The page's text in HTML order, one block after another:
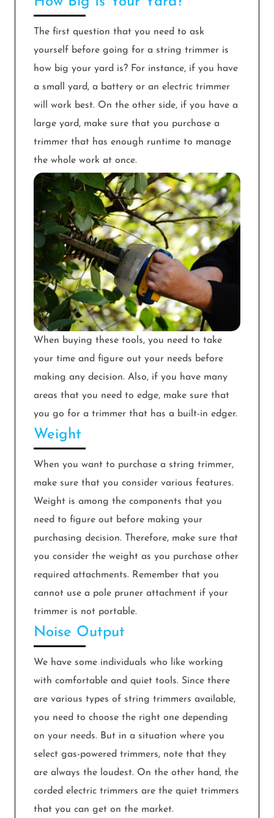
The first question that you need to ask
yourself before going for a string trimmer is
how big your yard is? For instance, if you have
a small yard, a battery or an electric trimmer
will work best. On the other side, if you have a
large yard, make sure that you purchase a
trimmer that has enough runtime to manage
the whole work at once.
When buying these tools, you need to take
your time and figure out your needs before
making any decision. Also, if you have many
areas that you need to edge, make sure that
you go for a trimmer that has a built-in edger.
Weight
When you want to purchase a string trimmer,
make sure that you consider various features.
Weight is among the components that you
need to figure out before making your
purchasing decision. Therefore, make sure that
you consider the weight as you purchase other
required attachments. Remember that you
cannot use a pole pruner attachment if your
trimmer is not portable.
Noise Output
We have some individuals who like working
with comfortable and quiet tools. Since there
are various types of string trimmers available,
you need to choose the right one depending
on your needs. But in a situation where you
select gas-powered trimmers, note that they
are always the loudest. On the other hand, the
corded electric trimmers are the quiet trimmers
that you can get on the market.